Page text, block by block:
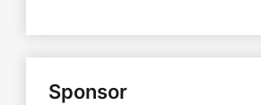
Sponsor